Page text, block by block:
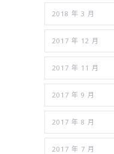
2018 年 3 月
2017 年 12 月
2017 年 11 月
2017 年 9 月
2017 年 8 月
2017 年 7 月